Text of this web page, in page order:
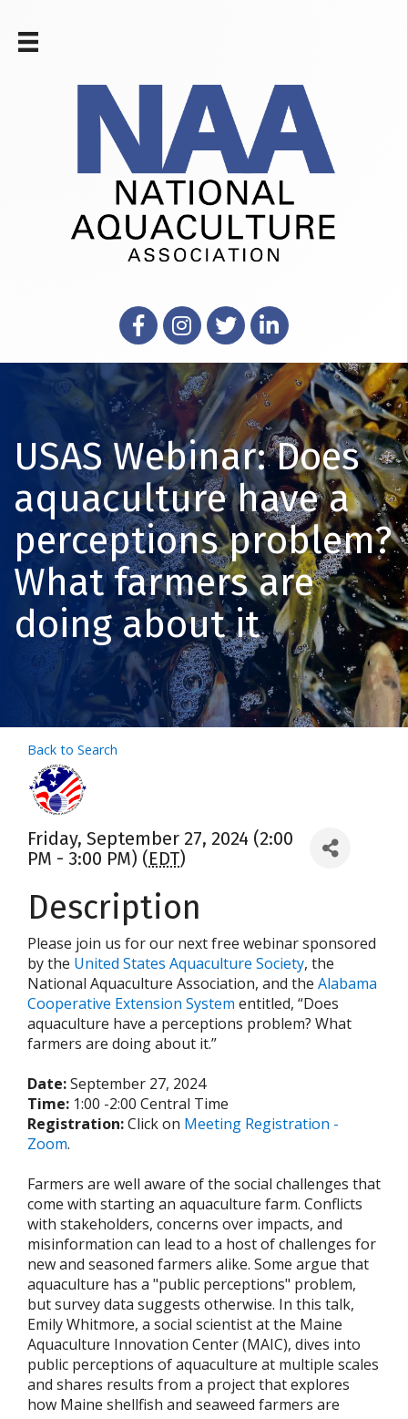
FacebookInstagram
X LinkedIn
USAS Webinar: Does
aquaculture have a
perceptions problem?
What farmers are
doing about it
Back to Search
Friday, September 27, 2024 (2:00
PM - 3:00 PM) (EDT)
Description
Please join us for our next free webinar sponsored
by the United States Aquaculture Society, the
National Aquaculture Association, and the Alabama
Cooperative Extension System entitled, “Does
aquaculture have a perceptions problem? What
farmers are doing about it.”
Date:September 27, 2024
Time: 1:00 -2:00 Central Time
Registration:Click on Meeting Registration -
Zoom.
Farmers are well aware of the social challenges that
come with starting an aquaculture farm. Conflicts
with stakeholders, concerns over impacts, and
misinformation can lead to a host of challenges for
new and seasoned farmers alike. Some argue that
aquaculture has a "public perceptions" problem,
but survey data suggests otherwise. In this talk,
Emily Whitmore, a social scientist at the Maine
Aquaculture Innovation Center (MAIC), dives into
public perceptions of aquaculture at multiple scales
and shares results from a project that explores
how Maine shellfish and seaweed farmers are